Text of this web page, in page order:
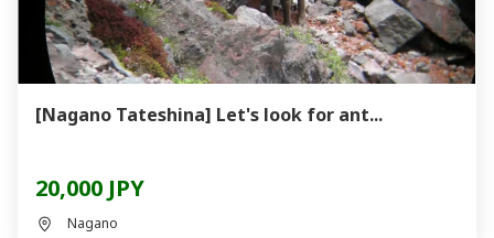
[Nagano Tateshina] Let's look for ant...
20,000 JPY
Nagano